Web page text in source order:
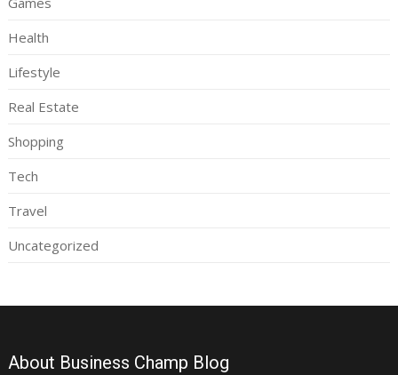
Health
Lifestyle
Real Estate
Shopping
Tech
Travel
Uncategorized
About Business Champ Blog